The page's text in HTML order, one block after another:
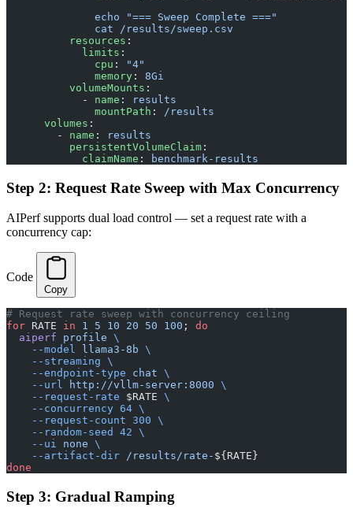
              echo "=== Sweep Complete ==="
              cat /results/sweep.csv
          resources
:
            limits
:
              cpu
:
"4"
              memory
: 8Gi
          volumeMounts
:
            -
name :
results
              mountPath
:
/results
      volumes
:
        -
name :
results
          persistentVolumeClaim
:
            claimName
: benchmark-results
Step 2: Request Rate Sweep with Max Concurrency
AIPerf supports dual load control — set a request rate with a
concurrency cap:
Code
Copy
# Request rate sweep with concurrency ceiling
for RATE in 1 5 10 20 50 100 ; do
  aiperf
profile \
    --model
llama3-8b \
    --streaming
\
    --endpoint-type
chat \
    --url
http://vllm-server:8000 \
    --request-rate
$RATE \
    --concurrency
64 \
    --request-count
300 \
    --random-seed
42 \
    --ui
none \
    --artifact-dir
/results/rate- ${RATE}
done
Step 3: Gradual Ramping